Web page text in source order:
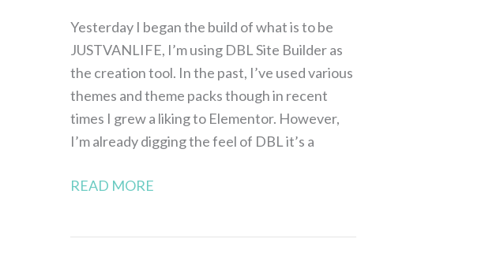
Yesterday I began the build of what is to be
JUSTVANLIFE, I’m using DBL Site Builder as
the creation tool. In the past, I’ve used various
themes and theme packs though in recent
times I grew a liking to Elementor. However,
I’m already digging the feel of DBL it’s a
READ MORE